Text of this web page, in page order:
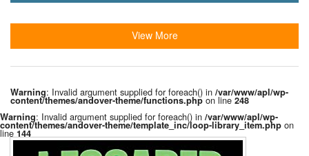
View More
Warning: Invalid argument supplied for foreach() in /var/www/apl/wp-
content/themes/andover-theme/functions.php on line 248
Warning: Invalid argument supplied for foreach() in /var/www/apl/wp-
content/themes/andover-theme/template_inc/loop-library_item.php on
line 144